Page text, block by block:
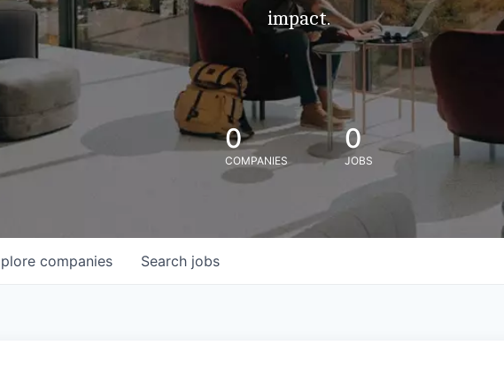
impact.
0
COMPANIES
0
JOBS
Search jobs
companies